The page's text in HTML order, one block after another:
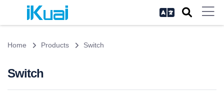
Home Products Switch
Switch